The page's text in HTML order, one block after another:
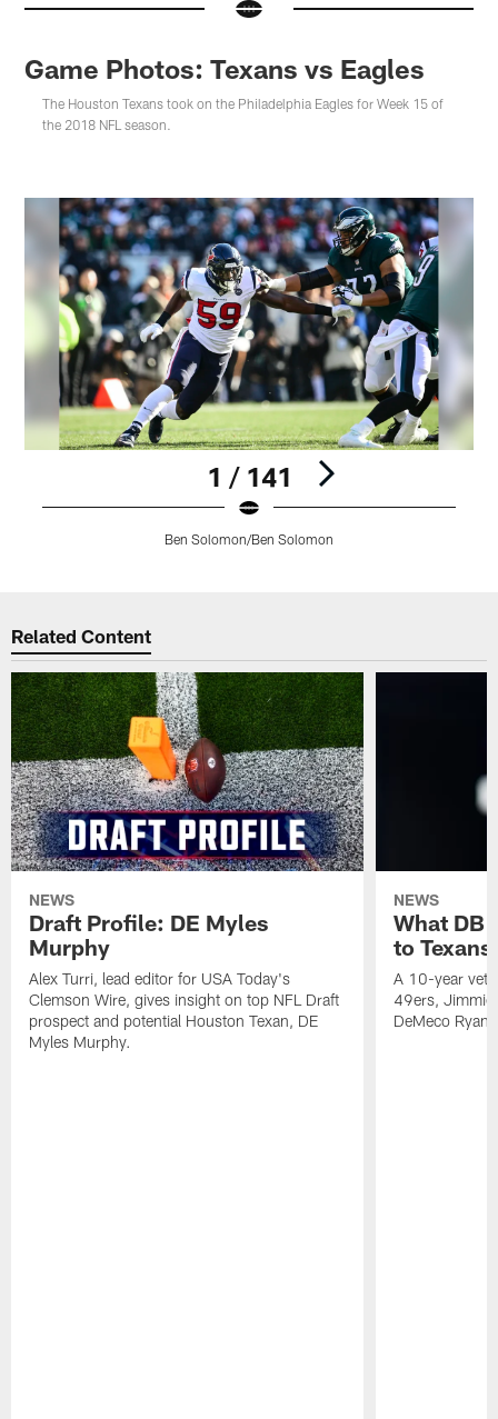
Game Photos: Texans vs Eagles
The Houston Texans took on the Philadelphia Eagles for Week 15 of
the 2018 NFL season.
1 / 141
Ben Solomon/Ben Solomon
Related Content
NEWS
Draft Profile: DE Myles
Murphy
Alex Turri, lead editor for USA Today's
Clemson Wire, gives insight on top NFL Draft
prospect and potential Houston Texan, DE
Myles Murphy.
NEWS
What DB
to
A 10-year
49ers, Jimmie
DeMeco